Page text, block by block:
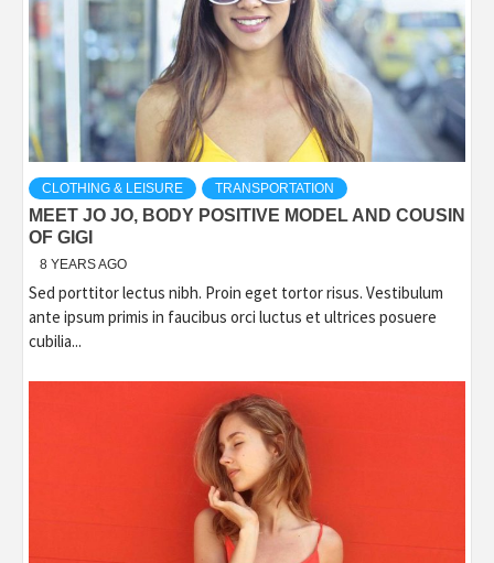
CLOTHING & LEISURE TRANSPORTATION
MEET JO JO, BODY POSITIVE MODEL AND COUSIN
OF GIGI
8 YEARS AGO
Sed porttitor lectus nibh. Proin eget tortor risus. Vestibulum
ante ipsum primis in faucibus orci luctus et ultrices posuere
cubilia...